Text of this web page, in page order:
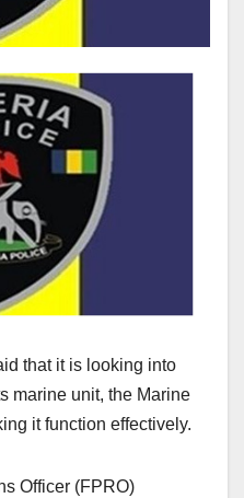
that it is looking into
marine unit, the Marine
it function effectively.
Officer (FPRO)